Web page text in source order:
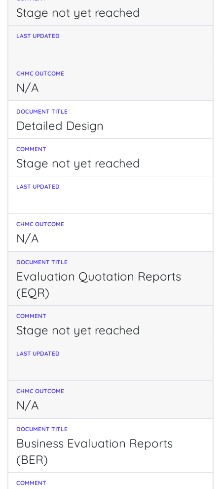
Stage not yet reached
N/A
Detailed Design
Stage not yet reached
N/A
Evaluation Quotation Reports
(EQR)
Stage not yet reached
N/A
Business Evaluation Reports
(BER)